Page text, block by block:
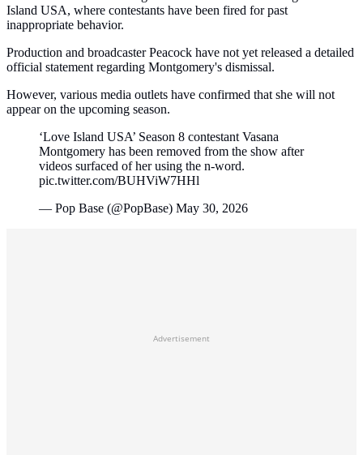
Island USA, where contestants have been fired for past
inappropriate behavior.
Production and broadcaster Peacock have not yet released a detailed
official statement regarding Montgomery's dismissal.
However, various media outlets have confirmed that she will not
appear on the upcoming season.
‘Love Island USA’ Season 8 contestant Vasana
Montgomery has been removed from the show after
videos surfaced of her using the n-word.
pic.twitter.com/BUHViW7HHl
— Pop Base (@PopBase) May 30, 2026
Advertisement